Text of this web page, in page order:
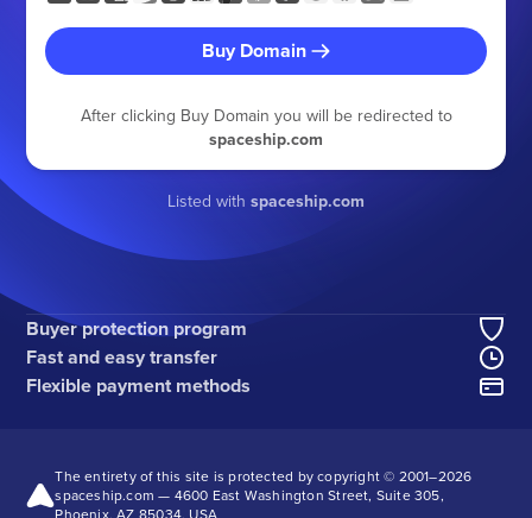
Buy Domain
After clicking Buy Domain you will be redirected to
spaceship.com
Listed with spaceship.com
Buyer protection program
Fast and easy transfer
Flexible payment methods
The entirety of this site is protected by copyright © 2001–2026
spaceship.com — 4600 East Washington Street, Suite 305,